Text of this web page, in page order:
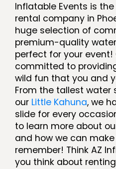
Inflatable Events is
rental company in
huge selection of
premium-quality
perfect for your event!
committed to
wild fun that you and
From the tallest
our Little Kahuna, we
slide for every
to learn more about
and how we can
remember! Think AZ
you think about